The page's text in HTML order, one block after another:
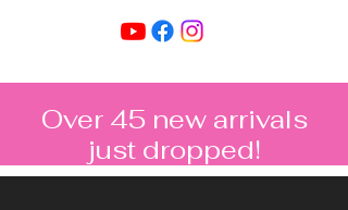
Over 45 new arrivals
just dropped!